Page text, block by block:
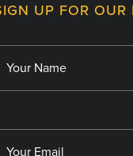
UP FOR OUR